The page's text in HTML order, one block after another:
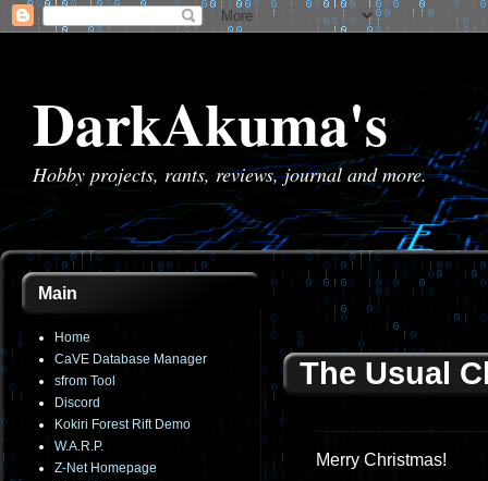
DarkAkuma's
Hobby projects, rants, reviews, journal and more.
Main
Home
CaVE Database Manager
sfrom Tool
Discord
Kokiri Forest Rift Demo
W.A.R.P.
Z-Net Homepage
The Usual
Merry Christmas!